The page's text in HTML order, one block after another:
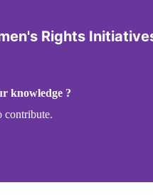
Rights
knowledge ?
contribute.